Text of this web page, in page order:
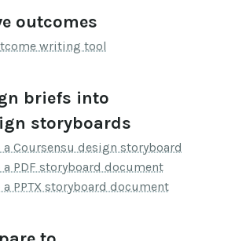
outcomes
writing tool
briefs into
storyboards
Coursensu design storyboard
PDF storyboard document
PPTX storyboard document